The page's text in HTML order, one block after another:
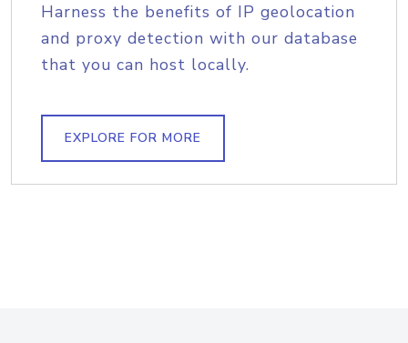
Harness the benefits of IP geolocation
and proxy detection with our database
that you can host locally.
EXPLORE FOR MORE